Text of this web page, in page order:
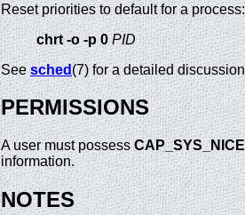
Reset priorities to default for a process:
chrt -o -p 0 PID
Seesched(7) for a detailed
PERMISSIONS
A user must possessCAP_SYS_NICE
information.
NOTES